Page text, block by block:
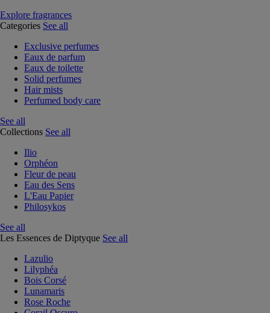
Explore fragrances
Categories See all
Exclusive perfumes
Eaux de parfum
Eaux de toilette
Solid perfumes
Hair mists
Perfumed body care
See all
Collections See all
Ilio
Orphéon
Fleur de peau
Eau des Sens
L'Eau Papier
Philosykos
See all
Les Essences de Diptyque See all
Lazulio
Lilyphéa
Bois Corsé
Lunamaris
Rose Roche